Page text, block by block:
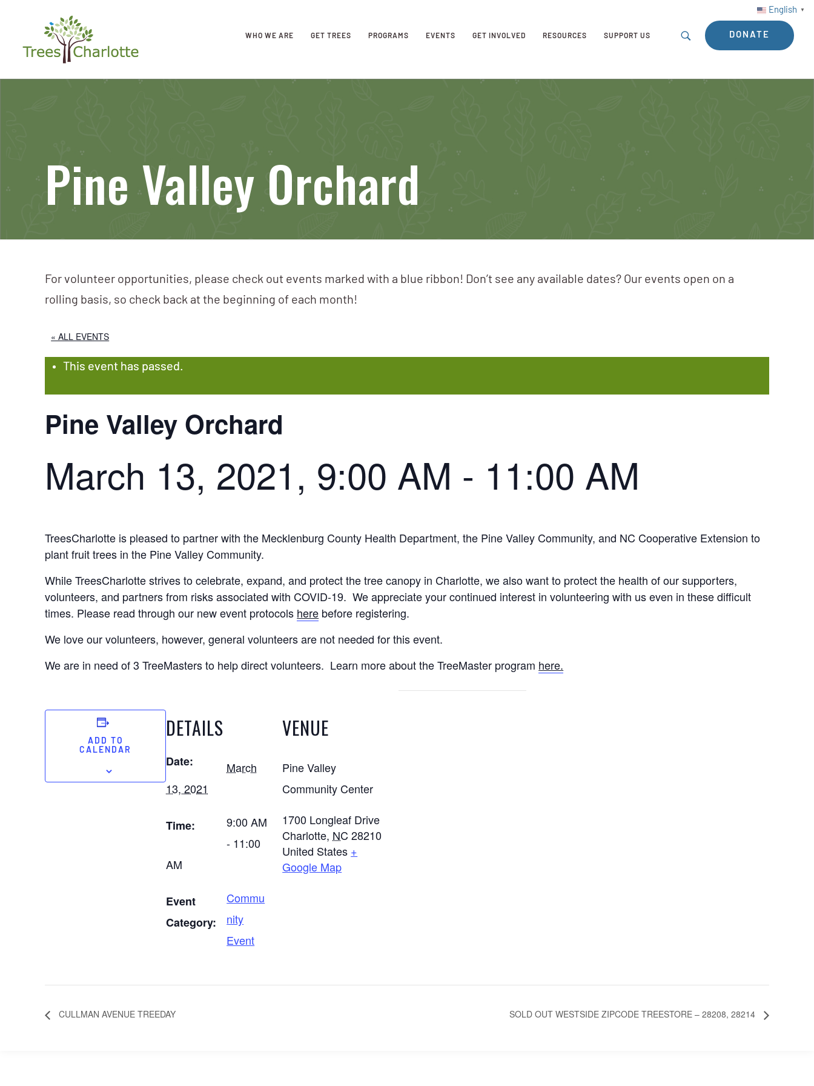
English ▼
WHO WE ARE GET TREES PROGRAMS EVENTS GET INVOLVED RESOURCES SUPPORT US DONATE
Pine Valley Orchard
For volunteer opportunities, please check out events marked with a blue ribbon! Don’t see any available dates? Our events open on a
rolling basis, so check back at the beginning of each month!
« ALL EVENTS
This event has passed.
Pine Valley Orchard
March 13, 2021, 9:00 AM - 11:00 AM
TreesCharlotte is pleased to partner with the Mecklenburg County Health Department, the Pine Valley Community, and NC Cooperative Extension to
plant fruit trees in the Pine Valley Community.
While TreesCharlotte strives to celebrate, expand, and protect the tree canopy in Charlotte, we also want to protect the health of our supporters,
volunteers, and partners from risks associated with COVID-19. We appreciate your continued interest in volunteering with us even in these difficult
times. Please read through our new event protocols here before registering.
We love our volunteers, however, general volunteers are not needed for this event.
We are in need of 3 TreeMasters to help direct volunteers. Learn more about the TreeMaster program here.
ADD TO
CALENDAR
DETAILS
Date:
March
13, 2021
Time:
9:00 AM
- 11:00
AM
Event
Category:
Commu
nity
Event
VENUE
Pine Valley
Community Center
1700 Longleaf Drive
Charlotte, NC 28210
United States +
Google Map
CULLMAN AVENUE TREEDAY SOLD OUT WESTSIDE ZIPCODE TREESTORE – 28208, 28214